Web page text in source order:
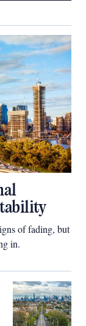
of fading, but
in.